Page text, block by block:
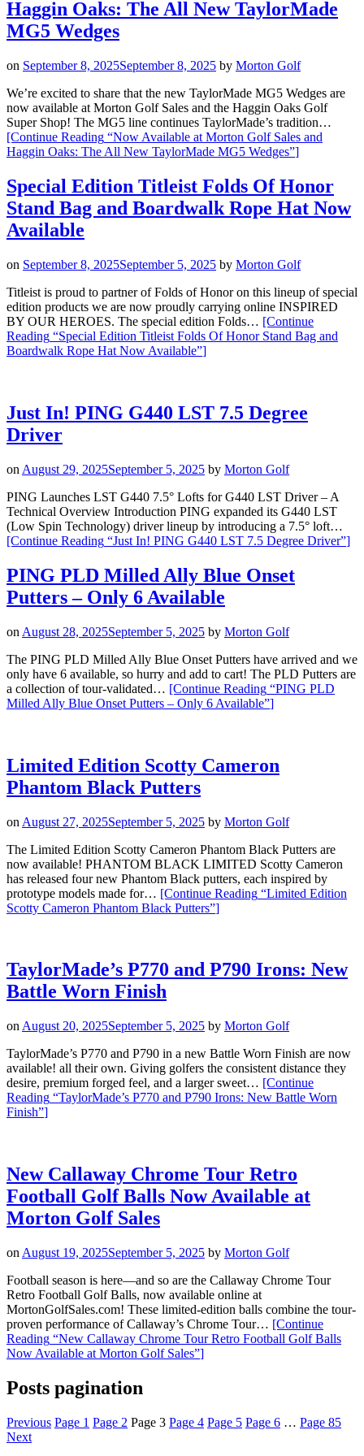
Haggin Oaks: The All New TaylorMade
MG5 Wedges
on September 8, 2025September 8, 2025 by Morton Golf
We’re excited to share that the new TaylorMade MG5 Wedges are
now available at Morton Golf Sales and the Haggin Oaks Golf
Super Shop! The MG5 line continues TaylorMade’s tradition…
[Continue Reading “Now Available at Morton Golf Sales and
Haggin Oaks: The All New TaylorMade MG5 Wedges”]
Special Edition Titleist Folds Of Honor
Stand Bag and Boardwalk Rope Hat Now
Available
on September 8, 2025September 5, 2025 by Morton Golf
Titleist is proud to partner of Folds of Honor on this lineup of special
edition products we are now proudly carrying online INSPIRED
BY OUR HEROES. The special edition Folds… [Continue
Reading “Special Edition Titleist Folds Of Honor Stand Bag and
Boardwalk Rope Hat Now Available”]
Just In! PING G440 LST 7.5 Degree
Driver
on August 29, 2025September 5, 2025 by Morton Golf
PING Launches LST G440 7.5° Lofts for G440 LST Driver – A
Technical Overview Introduction PING expanded its G440 LST
(Low Spin Technology) driver lineup by introducing a 7.5° loft…
[Continue Reading “Just In! PING G440 LST 7.5 Degree Driver”]
PING PLD Milled Ally Blue Onset
Putters – Only 6 Available
on August 28, 2025September 5, 2025 by Morton Golf
The PING PLD Milled Ally Blue Onset Putters have arrived and we
only have 6 available, so hurry and add to cart! The PLD Putters are
a collection of tour-validated… [Continue Reading “PING PLD
Milled Ally Blue Onset Putters – Only 6 Available”]
Limited Edition Scotty Cameron
Phantom Black Putters
on August 27, 2025September 5, 2025 by Morton Golf
The Limited Edition Scotty Cameron Phantom Black Putters are
now available! PHANTOM BLACK LIMITED Scotty Cameron
has released four new Phantom Black putters, each inspired by
prototype models made for… [Continue Reading “Limited Edition
Scotty Cameron Phantom Black Putters”]
TaylorMade’s P770 and P790 Irons: New
Battle Worn Finish
on August 20, 2025September 5, 2025 by Morton Golf
TaylorMade’s P770 and P790 in a new Battle Worn Finish are now
available! all their own. Giving golfers the consistent distance they
desire, premium forged feel, and a larger sweet… [Continue
Reading “TaylorMade’s P770 and P790 Irons: New Battle Worn
Finish”]
New Callaway Chrome Tour Retro
Football Golf Balls Now Available at
Morton Golf Sales
on August 19, 2025September 5, 2025 by Morton Golf
Football season is here—and so are the Callaway Chrome Tour
Retro Football Golf Balls, now available online at
MortonGolfSales.com! These limited-edition balls combine the tour-
proven performance of Callaway’s Chrome Tour… [Continue
Reading “New Callaway Chrome Tour Retro Football Golf Balls
Now Available at Morton Golf Sales”]
Posts pagination
Previous Page 1 Page 2 Page 3 Page 4 Page 5 Page 6 … Page 85
Next